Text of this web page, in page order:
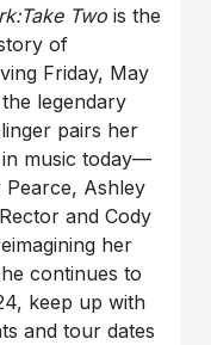
Twois the
of
Friday, May
legendary
pairs her
music today—
Pearce, Ashley
and Cody
her
continues to
keep up with
and tour dates